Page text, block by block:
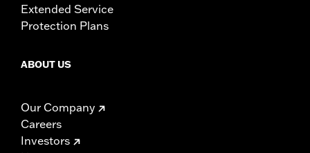
Extended Service
Protection Plans
ABOUT US
Our Company
Careers
Investors